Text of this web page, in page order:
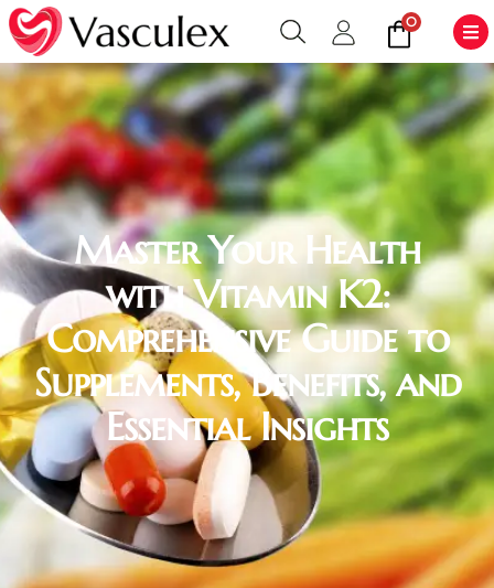
0
Master Your Health
with Vitamin K2:
Comprehensive Guide to
Supplements, Benefits, and
Essential Insights